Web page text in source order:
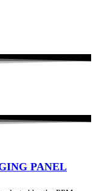
PANEL